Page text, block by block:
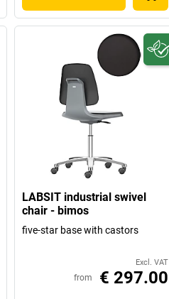
LABSIT industrial swivel
chair - bimos
five-star base with castors
Excl. VAT
from € 297.00